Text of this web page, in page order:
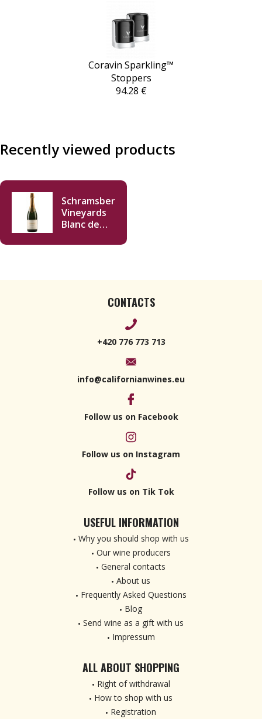
Coravin Sparkling™
Stoppers
94.28 €
Recently viewed products
Schramsberg
Vineyards
Blanc de
750ml
CONTACTS
+420 776 773 713
info@californianwines.eu
Follow us on Facebook
Follow us on Instagram
Follow us on Tik Tok
USEFUL INFORMATION
Why you should shop with us
Our wine producers
General contacts
About us
Frequently Asked Questions
Blog
Send wine as a gift with us
Impressum
ALL ABOUT SHOPPING
Right of withdrawal
How to shop with us
Registration